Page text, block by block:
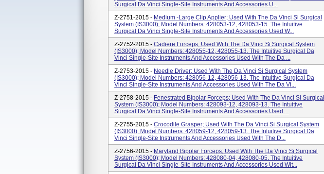
Surgical Da Vinci Single-Site Instruments And Accessories U...
Z-2751-2015 - Medium -Large Clip Applier; Used With The Da Vinci Si Surgical
System (IS3000); Model Numbers: 428053-12, 428053-15. The Intuitive
Surgical Da Vinci Single-Site Instruments And Accessories Used W...
Z-2752-2015 - Cadiere Forceps; Used With The Da Vinci Si Surgical System
(IS3000); Model Numbers: 428055-12, 428055-13. The Intuitive Surgical Da
Vinci Single-Site Instruments And Accessories Used With The Da ...
Z-2753-2015 - Needle Driver; Used With The Da Vinci Si Surgical System
(IS3000); Model Numbers: 428056-12, 428056-13. The Intuitive Surgical Da
Vinci Single-Site Instruments And Accessories Used With The Da Vi...
Z-2758-2015 - Fenestrated Bipolar Forceps; Used With The Da Vinci Si Surgical
System (IS3000); Model Numbers: 428093-12, 428093-13. The Intuitive
Surgical Da Vinci Single-Site Instruments And Accessories Used ...
Z-2755-2015 - Crocodile Grasper; Used With The Da Vinci Si Surgical System
(IS3000); Model Numbers: 428059-12, 428059-13. The Intuitive Surgical Da
Vinci Single-Site Instruments And Accessories Used With The D...
Z-2756-2015 - Maryland Bipolar Forceps; Used With The Da Vinci Si Surgical
System (IS3000); Model Numbers: 428080-04, 428080-05. The Intuitive
Surgical Da Vinci Single-Site Instruments And Accessories Used Wit...